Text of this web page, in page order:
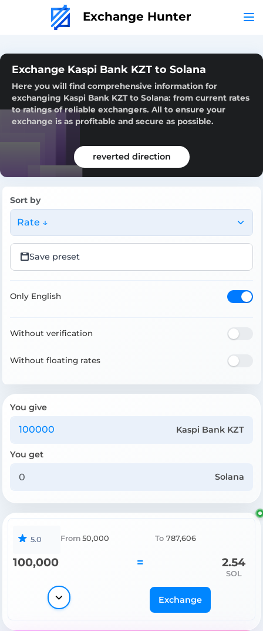
Exchange Hunter
Exchange Kaspi Bank KZT to Solana
Here you will find comprehensive information for
exchanging Kaspi Bank KZT to Solana: from current rates
to ratings of reliable exchangers. All to ensure your
exchange is as profitable and secure as possible.
reverted direction
Sort by
Rate ↓
Save preset
Only English
Without verification
Without floating rates
You give
Kaspi Bank KZT
You get
Solana
5.0 From 50,000 To 787,606
100,000 = 2.54
SOL
Exchange